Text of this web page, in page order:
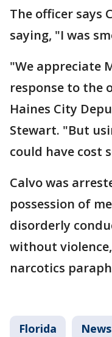
The officer says
saying, "I was
"We appreciate
response to the
Haines City
Stewart. "But
could have cost
Calvo was
possession of
disorderly
without
narcotics
Florida News